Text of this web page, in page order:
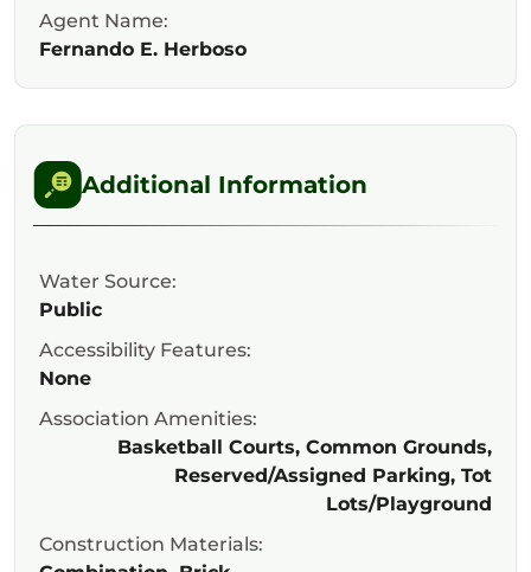
Agent Name:
Fernando E. Herboso
Additional Information
Water Source:
Public
Accessibility Features:
None
Association Amenities:
Basketball Courts, Common Grounds,
Reserved/Assigned Parking, Tot
Lots/Playground
Construction Materials: